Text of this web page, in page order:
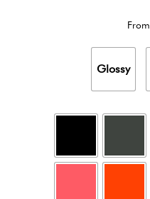
From
Glossy